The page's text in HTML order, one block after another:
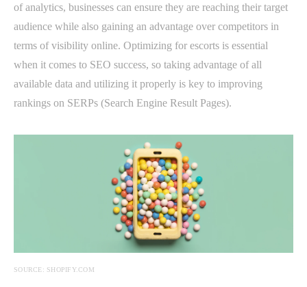
of analytics, businesses can ensure they are reaching their target
audience while also gaining an advantage over competitors in
terms of visibility online. Optimizing for escorts is essential
when it comes to SEO success, so taking advantage of all
available data and utilizing it properly is key to improving
rankings on SERPs (Search Engine Result Pages).
SOURCE: SHOPIFY.COM